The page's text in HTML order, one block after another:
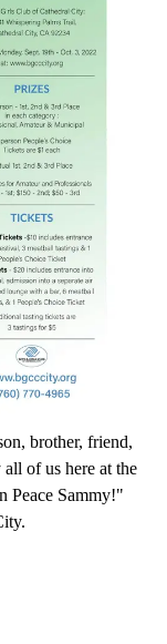
brother, friend,
of us here at the
Peace Sammy!"